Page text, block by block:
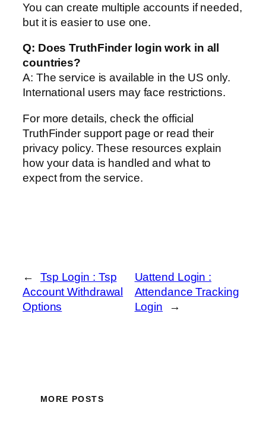
You can create multiple accounts if needed,
but it is easier to use one.
Q: Does TruthFinder login work in all
countries?
A: The service is available in the US only.
International users may face restrictions.
For more details, check the official
TruthFinder support page or read their
privacy policy. These resources explain
how your data is handled and what to
expect from the service.
←
Tsp Login : Tsp
Account Withdrawal
Options
Uattend Login :
Attendance Tracking
Login
→
MORE POSTS